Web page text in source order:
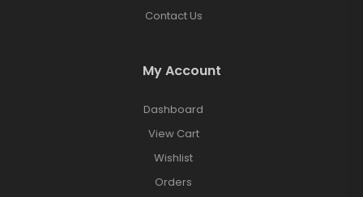
Contact Us
My Account
Dashboard
View Cart
Wishlist
Orders